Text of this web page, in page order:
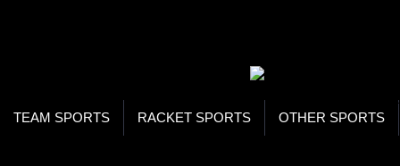
TEAM SPORTS RACKET SPORTS OTHER SPORTS